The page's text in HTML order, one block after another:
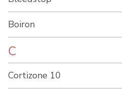
Boiron
C
Cortizone 10